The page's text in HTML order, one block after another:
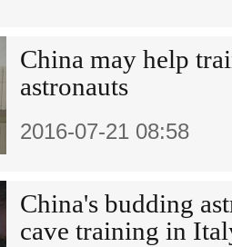
China may help
astronauts
2016-07-21 08:58
China's budding
cave training in